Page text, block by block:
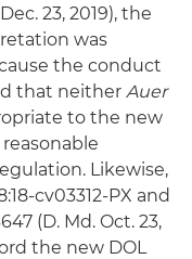
23, 2019), the
was
the conduct
that neither Auer
to the new
Likewise,
cv03312-PX and
(D. Md. Oct. 23,
the new DOL